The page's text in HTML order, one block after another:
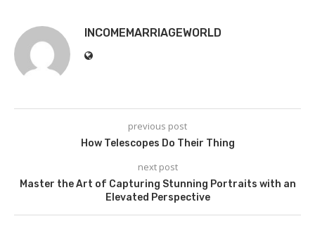
INCOMEMARRIAGEWORLD
previous post
How Telescopes Do Their Thing
next post
Master the Art of Capturing Stunning Portraits with an
Elevated Perspective